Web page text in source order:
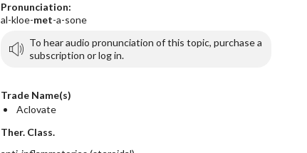
Pronunciation:
al-kloe-met-a-sone
To hear audio pronunciation of this topic, purchase a
subscription or log in.
Trade Name(s)
Aclovate
Ther. Class.